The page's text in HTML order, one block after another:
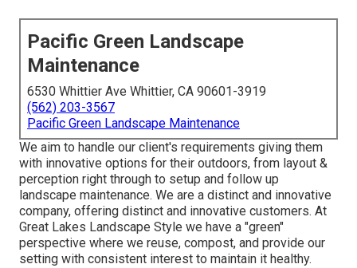
Pacific Green Landscape
Maintenance
6530 Whittier Ave Whittier, CA 90601-3919
(562) 203-3567
Pacific Green Landscape Maintenance
We aim to handle our client's requirements giving them
with innovative options for their outdoors, from layout &
perception right through to setup and follow up
landscape maintenance. We are a distinct and innovative
company, offering distinct and innovative customers. At
Great Lakes Landscape Style we have a "green"
perspective where we reuse, compost, and provide our
setting with consistent interest to maintain it healthy.